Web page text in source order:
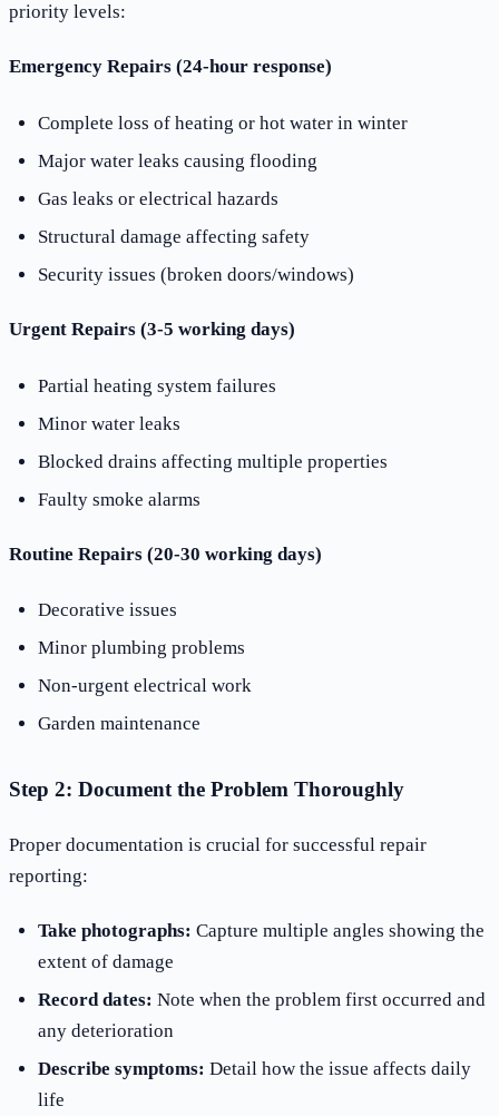
priority levels:
Emergency Repairs (24-hour response)
Complete loss of heating or hot water in winter
Major water leaks causing flooding
Gas leaks or electrical hazards
Structural damage affecting safety
Security issues (broken doors/windows)
Urgent Repairs (3-5 working days)
Partial heating system failures
Minor water leaks
Blocked drains affecting multiple properties
Faulty smoke alarms
Routine Repairs (20-30 working days)
Decorative issues
Minor plumbing problems
Non-urgent electrical work
Garden maintenance
Step 2: Document the Problem Thoroughly
Proper documentation is crucial for successful repair
reporting:
Take photographs: Capture multiple angles showing the
extent of damage
Record dates: Note when the problem first occurred and
any deterioration
Describe symptoms: Detail how the issue affects daily
life